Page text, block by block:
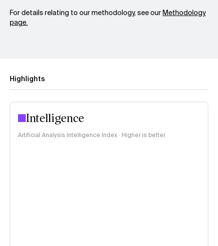
For details relating to our methodology, see ourMethodology
page.
Highlights
Intelligence
Artificial Analysis Intelligence Index · Higher is better